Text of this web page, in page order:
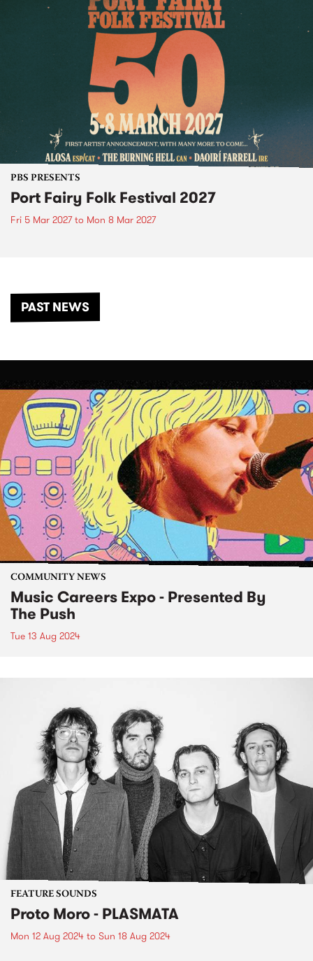
PBS PRESENTS
Port Fairy Folk Festival 2027
Fri 5 Mar 2027to Mon 8 Mar 2027
PAST NEWS
COMMUNITY NEWS
Music Careers Expo - Presented By
The Push
Tue 13 Aug 2024
FEATURE SOUNDS
Proto Moro - PLASMATA
Mon 12 Aug 2024 to Sun 18 Aug 2024